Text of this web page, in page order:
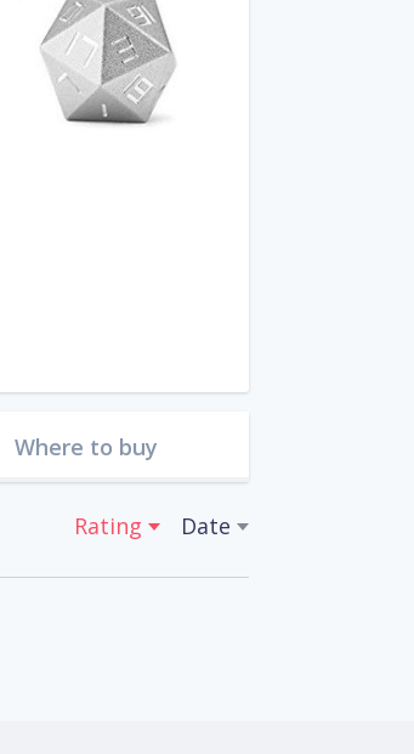
Where to buy
Rating Date